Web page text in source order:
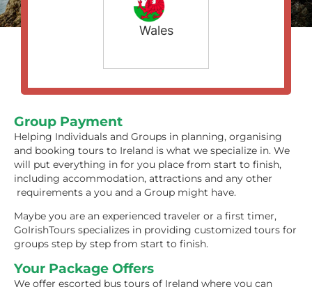
Wales
Group Payment
Helping Individuals and Groups in planning, organising
and booking tours to Ireland is what we specialize in. We
will put everything in for you place from start to finish,
including accommodation, attractions and any other
requirements a you and a Group might have.
Maybe you are an experienced traveler or a first timer,
GoIrishTours specializes in providing customized tours for
groups step by step from start to finish.
Your Package Offers
We offer escorted bus tours of Ireland where you can